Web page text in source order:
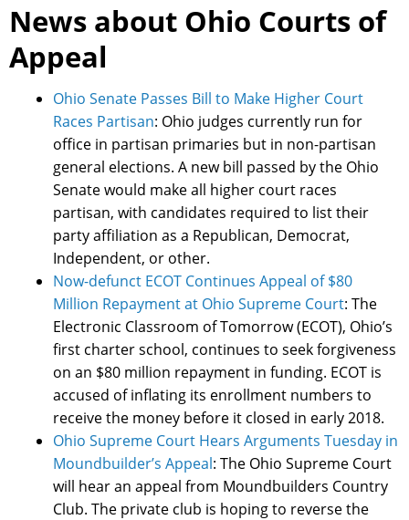
News about Ohio Courts of
Appeal
Ohio Senate Passes Bill to Make Higher Court
Races Partisan: Ohio judges currently run for
office in partisan primaries but in non-partisan
general elections. A new bill passed by the Ohio
Senate would make all higher court races
partisan, with candidates required to list their
party affiliation as a Republican, Democrat,
Independent, or other.
Now-defunct ECOT Continues Appeal of $80
Million Repayment at Ohio Supreme Court: The
Electronic Classroom of Tomorrow (ECOT), Ohio’s
first charter school, continues to seek forgiveness
on an $80 million repayment in funding. ECOT is
accused of inflating its enrollment numbers to
receive the money before it closed in early 2018.
Ohio Supreme Court Hears Arguments Tuesday in
Moundbuilder’s Appeal: The Ohio Supreme Court
will hear an appeal from Moundbuilders Country
Club. The private club is hoping to reverse the